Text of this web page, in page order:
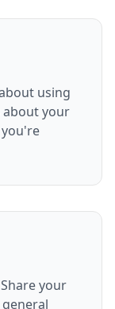
using
about your
your